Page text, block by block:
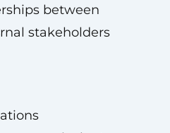
between
stakeholders